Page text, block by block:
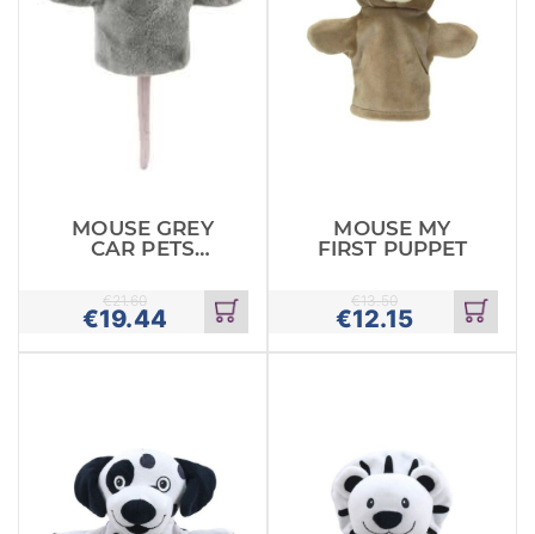
MOUSE GREY
CAR PETS
€19.44
€21.60
Add
to
cart
MOUSE MY
FIRST PUPPET
€12.15
€13.50
Add
to
cart